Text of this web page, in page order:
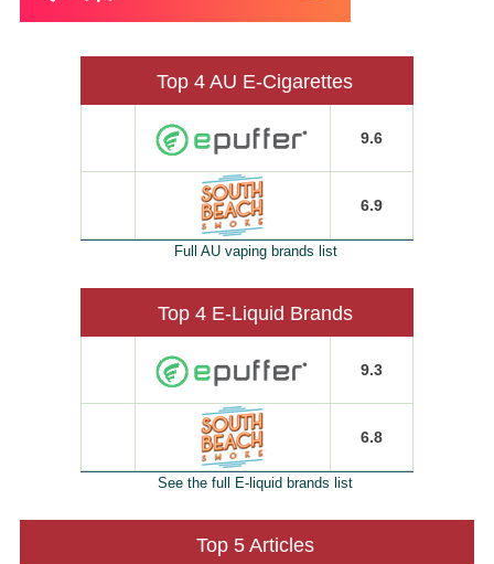
Top 4 AU E-Cigarettes
9.6
6.9
Full AU vaping brands list
Top 4 E-Liquid Brands
9.3
6.8
See the full E-liquid brands list
Top 5 Articles